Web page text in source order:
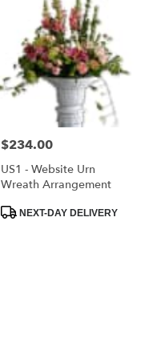
Price:
$234.00
US1 - Website Urn
Wreath Arrangement
Product
NEXT-DAY DELIVERY